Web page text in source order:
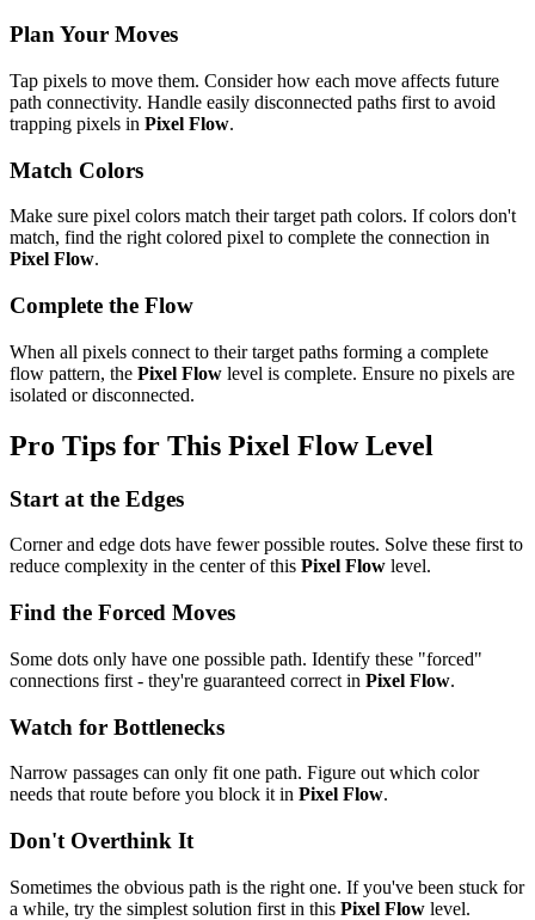
Plan Your Moves
Tap pixels to move them. Consider how each move affects future
path connectivity. Handle easily disconnected paths first to avoid
trapping pixels in Pixel Flow.
Match Colors
Make sure pixel colors match their target path colors. If colors don't
match, find the right colored pixel to complete the connection in
Pixel Flow.
Complete the Flow
When all pixels connect to their target paths forming a complete
flow pattern, the Pixel Flow level is complete. Ensure no pixels are
isolated or disconnected.
Pro Tips for This Pixel FlowLevel
Start at the Edges
Corner and edge dots have fewer possible routes. Solve these first to
reduce complexity in the center of this Pixel Flow level.
Find the Forced Moves
Some dots only have one possible path. Identify these "forced"
connections first - they're guaranteed correct in Pixel Flow.
Watch for Bottlenecks
Narrow passages can only fit one path. Figure out which color
needs that route before you block it in Pixel Flow.
Don't Overthink It
Sometimes the obvious path is the right one. If you've been stuck for
a while, try the simplest solution first in this Pixel Flow level.